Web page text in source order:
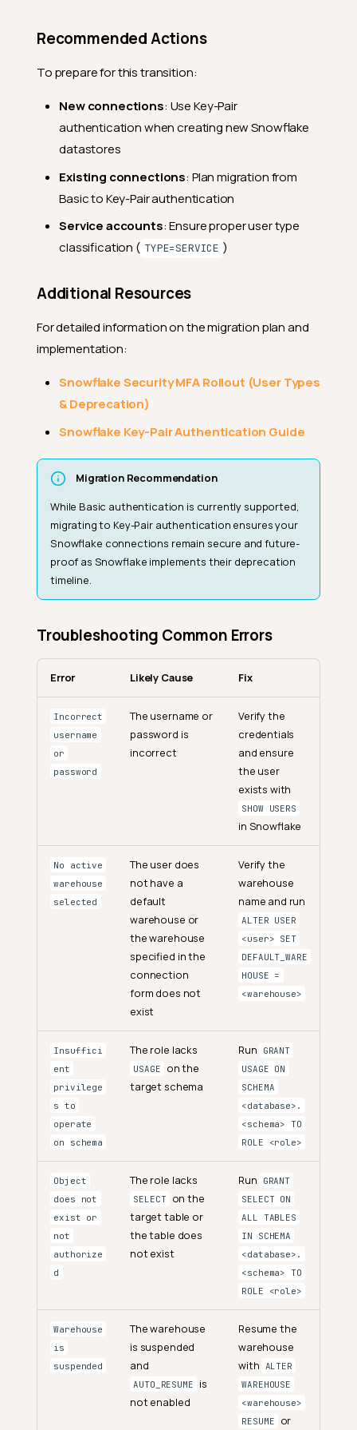
Recommended Actions
To prepare for this transition:
New connections: Use Key-Pair
authentication when creating new Snowflake
datastores
Existing connections: Plan migration from
Basic to Key-Pair authentication
Service accounts: Ensure proper user type
classification ( TYPE=SERVICE )
Additional Resources
For detailed information on the migration plan and
implementation:
Snowflake Security MFA Rollout (User Types
& Deprecation)
Snowflake Key-Pair Authentication Guide
Migration Recommendation
While Basic authentication is currently supported,
migrating to Key-Pair authentication ensures your
Snowflake connections remain secure and future-
proof as Snowflake implements their deprecation
timeline.
Troubleshooting Common Errors
Error Likely Cause Fix
Incorrect
username
or
password
The username or
password is
incorrect
Verify the
credentials
and ensure
the user
exists with
SHOW USERS
in Snowflake
No active
warehouse
selected
The user does
not have a
default
warehouse or
the warehouse
specified in the
connection
form does not
exist
Verify the
warehouse
name and run
ALTER USER
<user> SET
DEFAULT_WARE
HOUSE =
<warehouse>
Insuffici
ent
privilege
s to
operate
on schema
The role lacks
USAGE
on the
target schema
Run
GRANT
USAGE ON
SCHEMA
<database>.
<schema> TO
ROLE <role>
Object
does not
exist or
not
authorize
d
The role lacks
SELECT
on the
target table or
the table does
not exist
Run
GRANT
SELECT ON
ALL TABLES
IN SCHEMA
<database>.
<schema> TO
ROLE <role>
Warehouse
is
suspended
The warehouse
is suspended
and
AUTO_RESUME
is
not enabled
Resume the
warehouse
with
ALTER
WAREHOUSE
<warehouse>
RESUME
or